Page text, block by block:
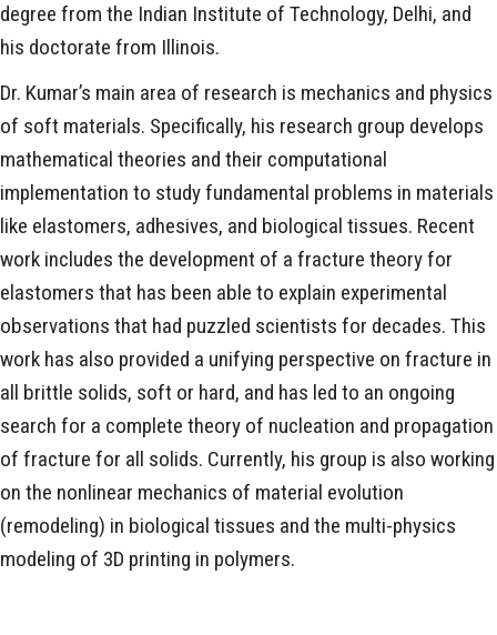
degree from the Indian Institute of Technology, Delhi, and
his doctorate from Illinois.
Dr. Kumar’s main area of research is mechanics and physics
of soft materials. Specifically, his research group develops
mathematical theories and their computational
implementation to study fundamental problems in materials
like elastomers, adhesives, and biological tissues. Recent
work includes the development of a fracture theory for
elastomers that has been able to explain experimental
observations that had puzzled scientists for decades. This
work has also provided a unifying perspective on fracture in
all brittle solids, soft or hard, and has led to an ongoing
search for a complete theory of nucleation and propagation
of fracture for all solids. Currently, his group is also working
on the nonlinear mechanics of material evolution
(remodeling) in biological tissues and the multi-physics
modeling of 3D printing in polymers.